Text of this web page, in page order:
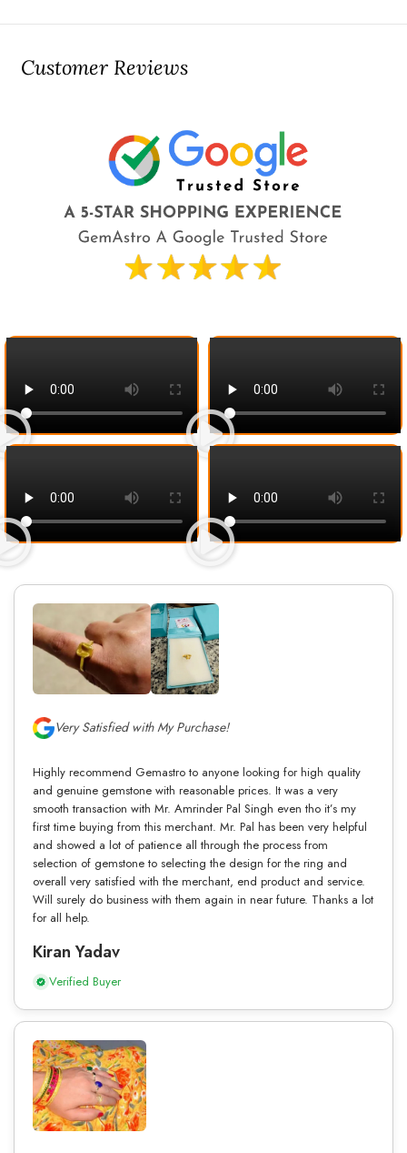
Customer Reviews
Very Satisfied with My Purchase!
Highly recommend Gemastro to anyone looking for high quality
and genuine gemstone with reasonable prices. It was a very
smooth transaction with Mr. Amrinder Pal Singh even tho it’s my
first time buying from this merchant. Mr. Pal has been very helpful
and showed a lot of patience all through the process from
selection of gemstone to selecting the design for the ring and
overall very satisfied with the merchant, end product and service.
Will surely do business with them again in near future. Thanks a lot
for all help.
Kiran Yadav
Verified Buyer